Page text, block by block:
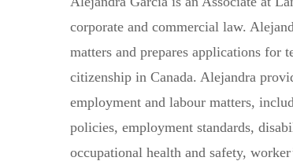
corporate and commercial law.
matters and prepares applications for
citizenship in Canada. Alejandra
employment and labour matters,
policies, employment standards,
occupational health and safety,